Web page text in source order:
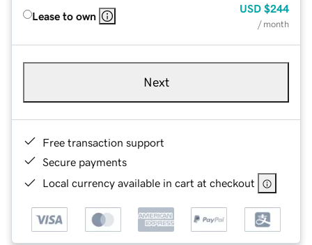
Lease to own
USD $244
/ month
Next
Free transaction support
Secure payments
Local currency available in cart at checkout